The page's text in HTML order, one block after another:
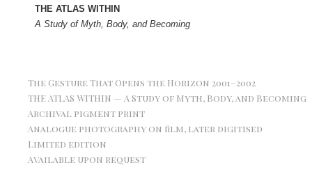
THE ATLAS WITHIN
A Study of Myth, Body, and Becoming
The Gesture That Opens the Horizon 2001–2002
THE ATLAS WITHIN — A Study of Myth, Body, and Becoming
Archival pigment print
Analogue photography on film, later digitised
Limited edition
Available upon request